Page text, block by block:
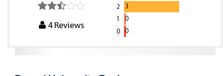
4Reviews
2
3
1
0
0
0